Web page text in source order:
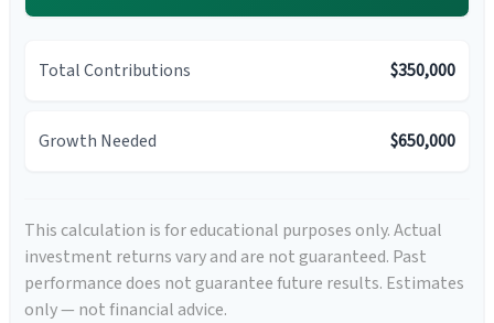
Total Contributions $350,000
Growth Needed $650,000
This calculation is for educational purposes only. Actual
investment returns vary and are not guaranteed. Past
performance does not guarantee future results. Estimates
only — not financial advice.